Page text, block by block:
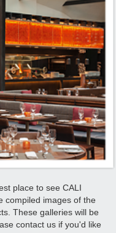
place to see CALI
compiled images of the
These galleries will be
contact us if you'd like